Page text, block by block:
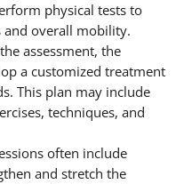
physical tests to
and overall mobility.
assessment, the
a customized treatment
This plan may include
techniques, and
often include
and stretch the